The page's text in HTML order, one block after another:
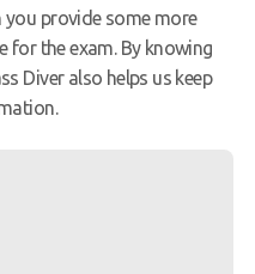
provide some more
for the exam. By knowing
Diver also helps us keep